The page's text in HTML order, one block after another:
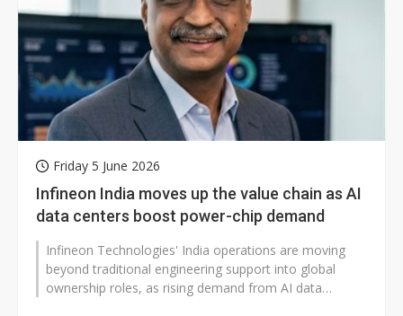
Friday 5 June 2026
Infineon India moves up the value chain as AI
data centers boost power-chip demand
Infineon Technologies' India operations are moving
beyond traditional engineering support into global
ownership roles, as rising demand from AI data